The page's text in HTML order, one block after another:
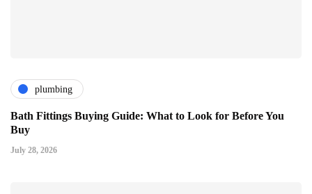
plumbing
Bath Fittings Buying Guide: What to Look for Before You
Buy
July 28, 2026